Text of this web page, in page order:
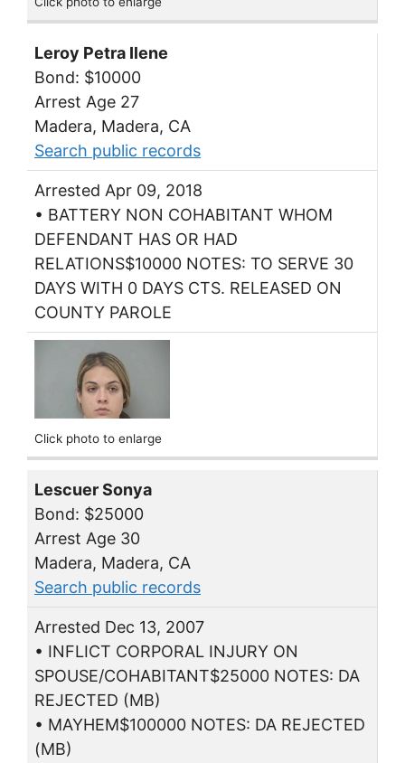
Leroy Petra Ilene
Bond: $10000
Arrest Age 27
Madera, Madera, CA
Search public records
Arrested Apr 09, 2018
• BATTERY NON COHABITANT WHOM
DEFENDANT HAS OR HAD
RELATIONS$10000 NOTES: TO SERVE 30
DAYS WITH 0 DAYS CTS. RELEASED ON
COUNTY PAROLE
Click photo to enlarge
Lescuer Sonya
Bond: $25000
Arrest Age 30
Madera, Madera, CA
Search public records
Arrested Dec 13, 2007
• INFLICT CORPORAL INJURY ON
SPOUSE/COHABITANT$25000 NOTES: DA
REJECTED (MB)
• MAYHEM$100000 NOTES: DA REJECTED
(MB)